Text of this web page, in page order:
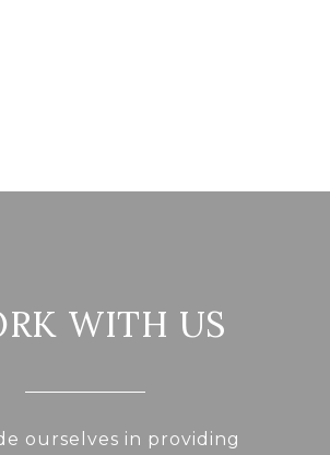
WITH US
ourselves in providing